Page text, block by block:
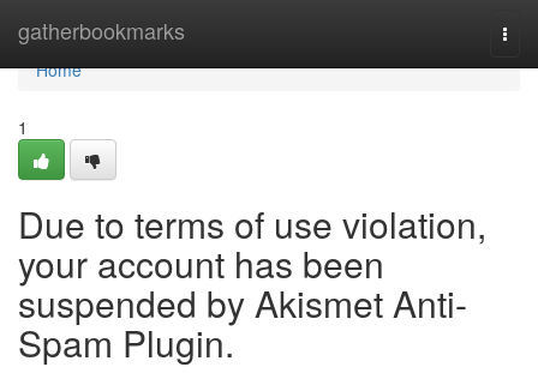
gatherbookmarks
Home
Home
1
Due to terms of use violation,
your account has been
suspended by Akismet Anti-
Spam Plugin.